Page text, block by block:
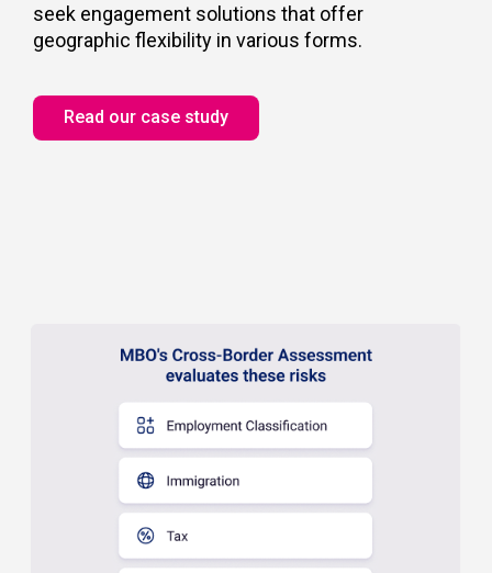
seek engagement solutions that offer
geographic flexibility in various forms.
Read our case study